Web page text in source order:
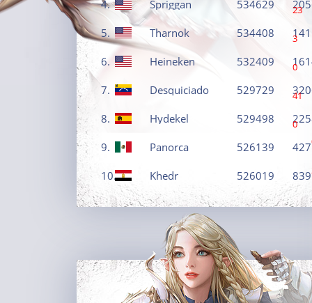
4. Spriggan 534629 23
5. Tharnok 534408 3
6. Heineken 532409 0
7. Desquiciado 529729 41
8. Hydekel 529498 0
9. Panorca 526139 427
10. Khedr 526019 839